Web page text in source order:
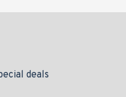
deals